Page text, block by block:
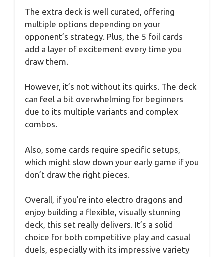
The extra deck is well curated, offering
multiple options depending on your
opponent’s strategy. Plus, the 5 foil cards
add a layer of excitement every time you
draw them.
However, it’s not without its quirks. The deck
can feel a bit overwhelming for beginners
due to its multiple variants and complex
combos.
Also, some cards require specific setups,
which might slow down your early game if you
don’t draw the right pieces.
Overall, if you’re into electro dragons and
enjoy building a flexible, visually stunning
deck, this set really delivers. It’s a solid
choice for both competitive play and casual
duels, especially with its impressive variety